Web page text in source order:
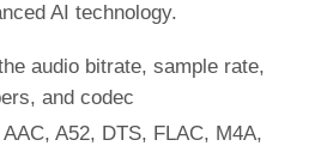
AI technology.
audio bitrate, sample rate,
and codec
AAC, A52, DTS, FLAC, M4A,